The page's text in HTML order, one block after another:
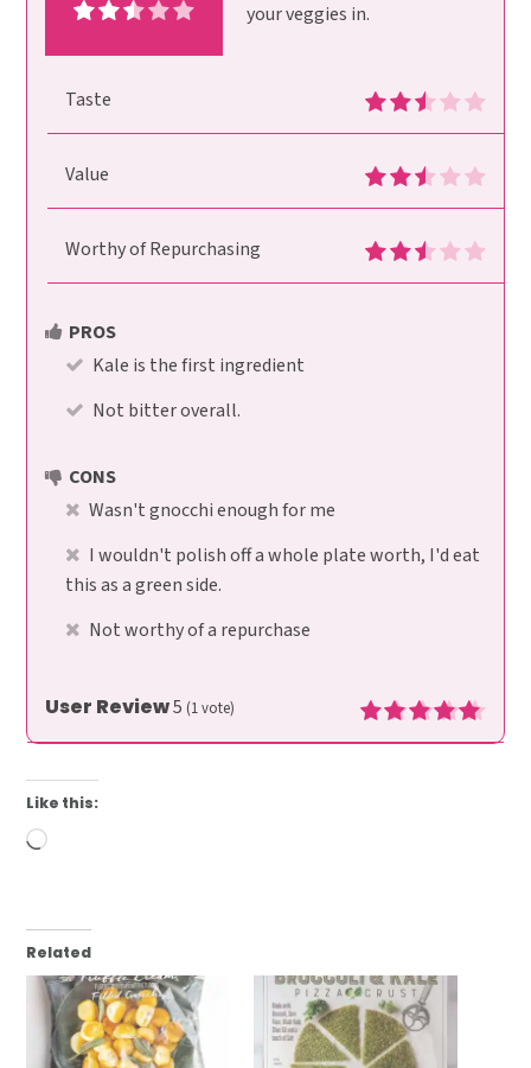
your veggies in.
Taste
Value
Worthy of Repurchasing
PROS
Kale is the first ingredient
Not bitter overall.
CONS
Wasn't gnocchi enough for me
I wouldn't polish off a whole plate worth, I'd eat
this as a green side.
Not worthy of a repurchase
User Review5 (1vote)
Like this:
Loading…
Related